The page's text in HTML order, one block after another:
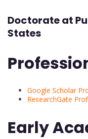
Doctorate at
States
Google Scholar
ResearchGate
Early